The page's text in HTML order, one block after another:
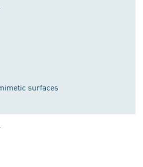
surfaces